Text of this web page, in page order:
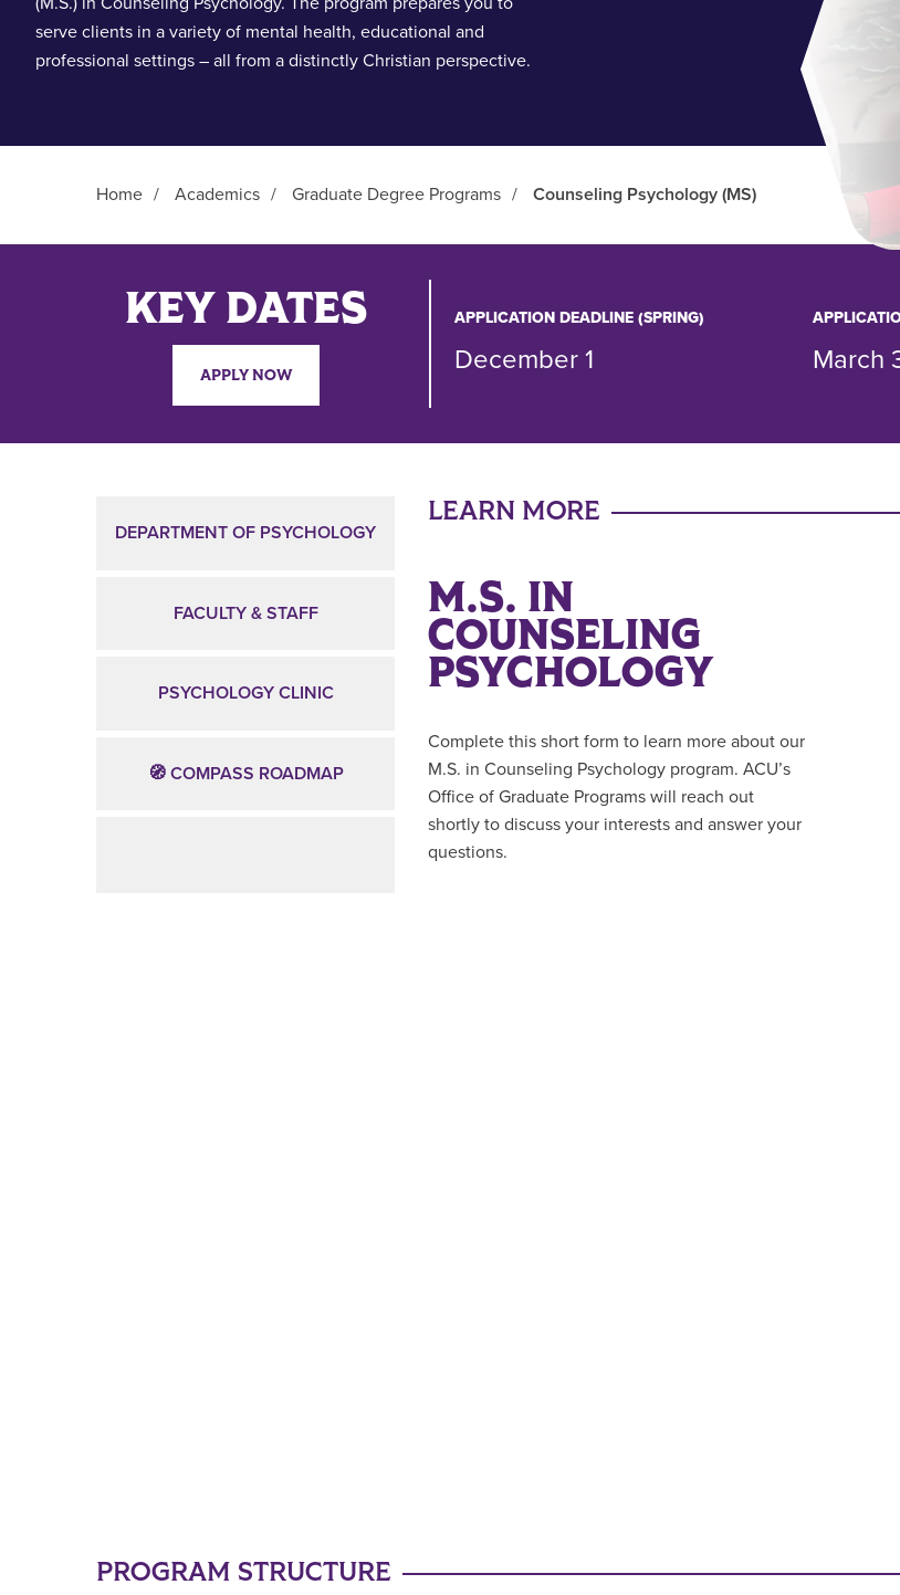
serve clients in a variety of mental health, educational and
professional settings – all from a distinctly Christian perspective.
Home / Academics / Graduate Degree Programs / Counseling Psychology (MS)
KEY DATES
APPLY NOW
APPLICATION DEADLINE (SPRING)
December 1 March
DEPARTMENT OF PSYCHOLOGY
FACULTY & STAFF
PSYCHOLOGY CLINIC
🧭 COMPASS ROADMAP
LEARN MORE
M.S. IN
COUNSELING
PSYCHOLOGY
Complete this short form to learn more about our
M.S. in Counseling Psychology program. ACU’s
Office of Graduate Programs will reach out
shortly to discuss your interests and answer your
questions.
PROGRAM STRUCTURE